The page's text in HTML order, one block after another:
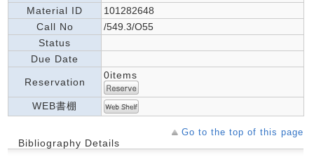
Material ID
101282648
Call No
/549.3/O55
Status
Due Date
Reservation
0items
WEB書棚
Go to the top of this page
Bibliography Details